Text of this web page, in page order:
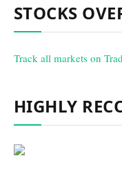
STOCKS
Track all markets on
HIGHLY